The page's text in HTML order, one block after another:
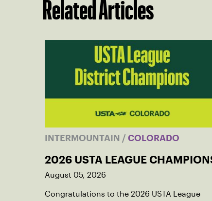
Related Articles
INTERMOUNTAIN / COLORADO
2026 USTA LEAGUE
August 05, 2026
Congratulations to the 2026 USTA League